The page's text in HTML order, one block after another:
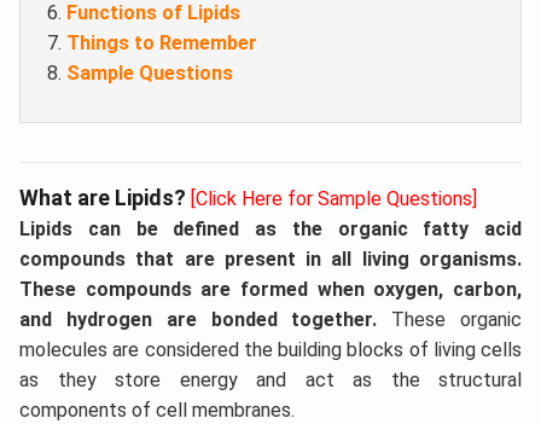
Functions of Lipids
Things to Remember
Sample Questions
What are Lipids? [Click Here for Sample Questions]
Lipids can be defined as the organic fatty acid
compounds that are present in all living organisms.
These compounds are formed when oxygen, carbon,
and hydrogen are bonded together. These organic
molecules are considered the building blocks of living cells
as they store energy and act as the structural
components of cell membranes.